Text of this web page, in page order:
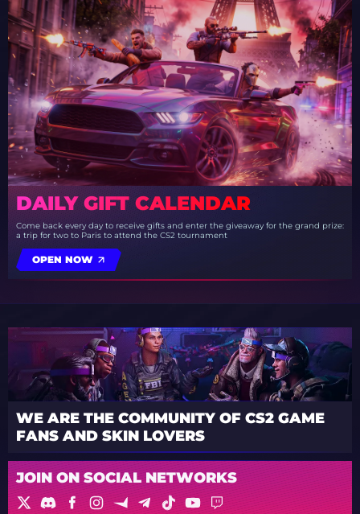
DAILY GIFT CALENDAR
Come back every day to receive gifts and enter the giveaway for the grand prize:
a trip for two to Paris to attend the CS2 tournament
OPEN NOW
WE ARE THE COMMUNITY OF CS2 GAME
FANS AND SKIN LOVERS
JOIN ON SOCIAL NETWORKS